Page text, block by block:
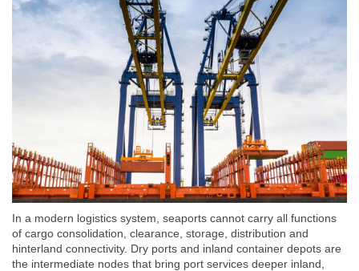
In a modern logistics system, seaports cannot carry all functions
of cargo consolidation, clearance, storage, distribution and
hinterland connectivity. Dry ports and inland container depots are
the intermediate nodes that bring port services deeper inland,